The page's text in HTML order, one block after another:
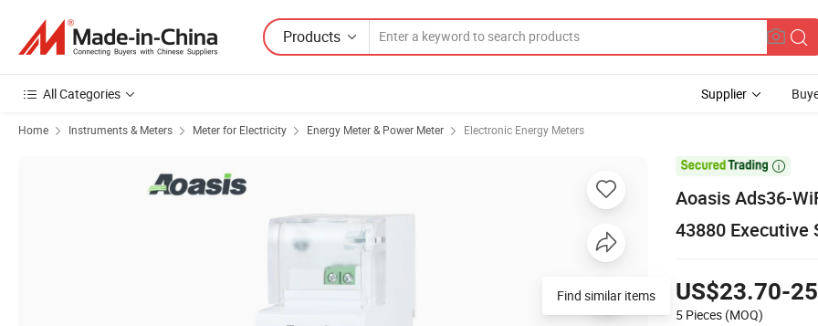
Products
All Categories Supplier
Home Instruments & Meters Meter for Electricity Energy Meter & Power Meter Electronic Energy Meters

Aoasis Ads36-
43880 Executive
US$23.70-
5 Pieces (MOQ)
Find similar items